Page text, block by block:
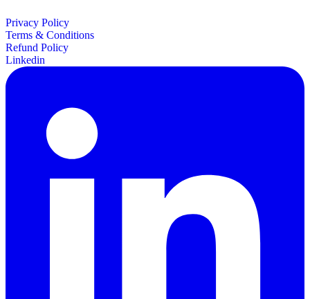
Privacy Policy
Terms & Conditions
Refund Policy
Linkedin